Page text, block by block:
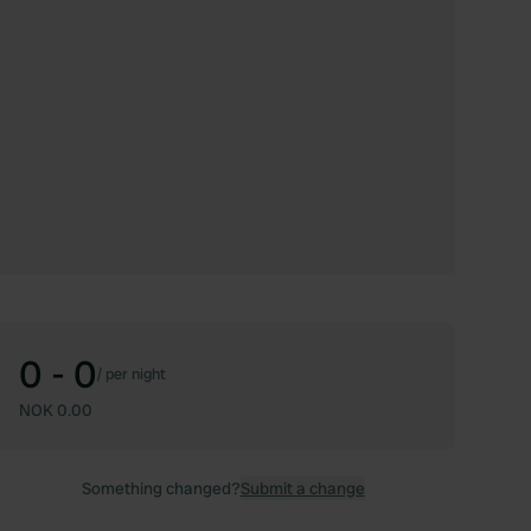
0 - 0/ per night
NOK 0.00
Something changed?Submit a change